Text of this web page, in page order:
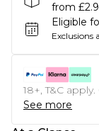
from
Eligible
Exclusions
18+, T&C
See more